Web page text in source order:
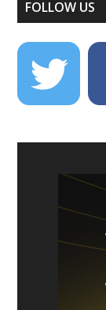
FOLLOW US